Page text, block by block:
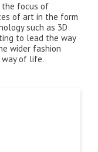
the focus of
of art in the form
such as 3D
to lead the way
wider fashion
way of life.